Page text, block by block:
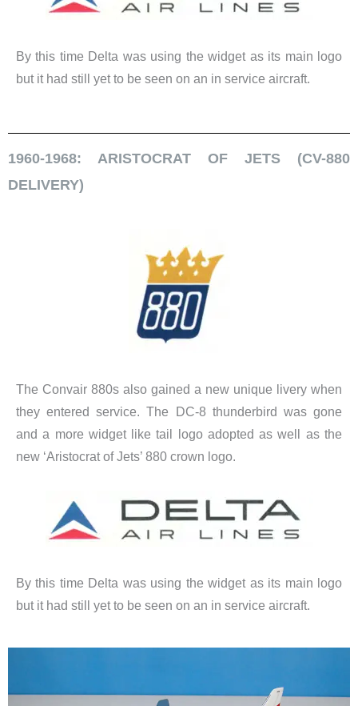
By this time Delta was using the widget as its main logo
but it had still yet to be seen on an in service aircraft.
1960-1968: ARISTOCRAT OF JETS (CV-880
DELIVERY)
The Convair 880s also gained a new unique livery when
they entered service. The DC-8 thunderbird was gone
and a more widget like tail logo adopted as well as the
new ‘Aristocrat of Jets’ 880 crown logo.
By this time Delta was using the widget as its main logo
but it had still yet to be seen on an in service aircraft.